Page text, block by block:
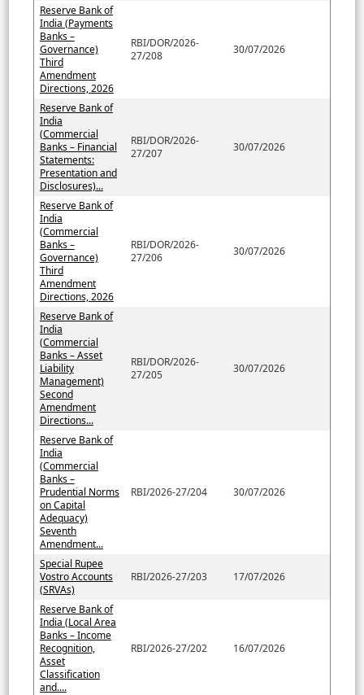
Reserve Bank of
India (Payments
Banks –
Governance)
Third
Amendment
Directions, 2026
RBI/DOR/2026-
27/208
30/07/2026
Reserve Bank of
India
(Commercial
Banks – Financial
Statements:
Presentation and
Disclosures)...
RBI/DOR/2026-
27/207
30/07/2026
Reserve Bank of
India
(Commercial
Banks –
Governance)
Third
Amendment
Directions, 2026
RBI/DOR/2026-
27/206
30/07/2026
Reserve Bank of
India
(Commercial
Banks – Asset
Liability
Management)
Second
Amendment
Directions...
RBI/DOR/2026-
27/205
30/07/2026
Reserve Bank of
India
(Commercial
Banks –
Prudential Norms
on Capital
Adequacy)
Seventh
Amendment...
RBI/2026-27/204 30/07/2026
Special Rupee
Vostro Accounts
(SRVAs)
RBI/2026-27/203 17/07/2026
Reserve Bank of
India (Local Area
Banks – Income
Recognition,
Asset
Classification
and....
RBI/2026-27/202 16/07/2026